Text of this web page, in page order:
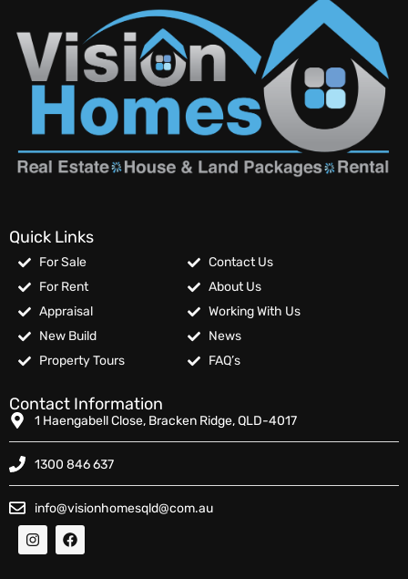
Quick Links
For Sale
For Rent
Appraisal
New Build
Property Tours
Contact Us
About Us
Working With Us
News
FAQ’s
Contact Information
1 Haengabell Close, Bracken Ridge, QLD-4017
1300 846 637
info@visionhomesqld@com.au